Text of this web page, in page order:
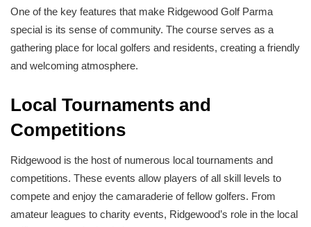
One of the key features that make Ridgewood Golf Parma
special is its sense of community. The course serves as a
gathering place for local golfers and residents, creating a friendly
and welcoming atmosphere.
Local Tournaments and
Competitions
Ridgewood is the host of numerous local tournaments and
competitions. These events allow players of all skill levels to
compete and enjoy the camaraderie of fellow golfers. From
amateur leagues to charity events, Ridgewood’s role in the local